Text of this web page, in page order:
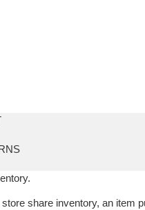
share inventory, an item